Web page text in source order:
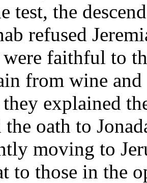
test, the
refused
faithful to
from wine
explained
the oath to
moving to
to those in the